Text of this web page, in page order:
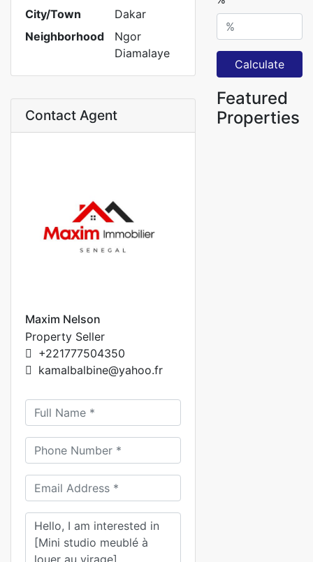
City/Town
Dakar
Neighborhood
Ngor
Diamalaye
Contact Agent
Maxim Nelson
Property Seller
+221777504350
kamalbalbine@yahoo.fr
Calculate
Featured
Properties